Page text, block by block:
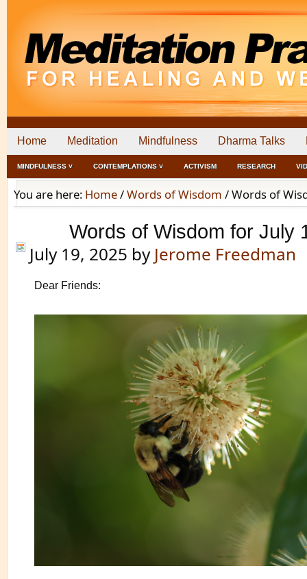
Home Meditation Mindfulness Dharma Talks
MINDFULNESS ˅ CONTEMPLATIONS ˅ ACTIVISM RESEARCH
You are here: Home/Words of Wisdom /Words of
Words of Wisdom for July
July 19, 2025 by Jerome Freedman
Dear Friends: